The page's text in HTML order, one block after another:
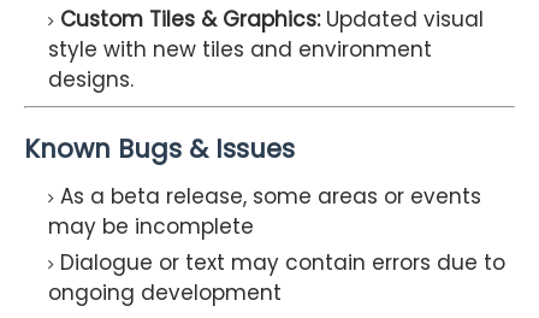
Custom Tiles & Graphics:Updated visual
style with new tiles and environment
designs.
Known Bugs & Issues
As a beta release, some areas or events
may be incomplete
Dialogue or text may contain errors due to
ongoing development